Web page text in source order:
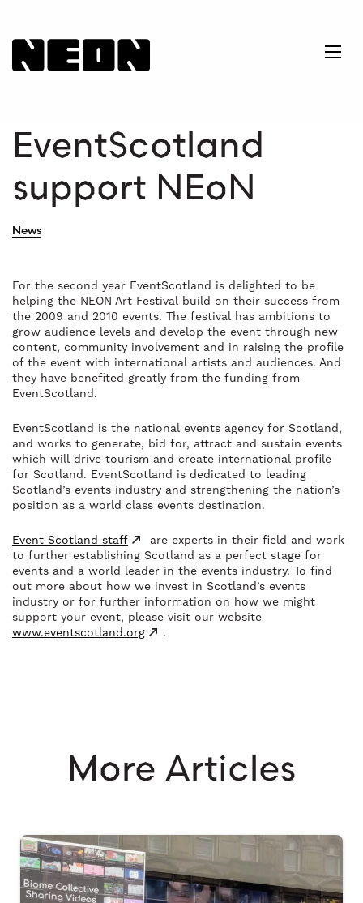
NEoN Digital Arts
EventScotland
support NEoN
News
For the second year EventScotland is delighted to be
helping the NEON Art Festival build on their success from
the 2009 and 2010 events. The festival has ambitions to
grow audience levels and develop the event through new
content, community involvement and in raising the profile
of the event with international artists and audiences. And
they have benefited greatly from the funding from
EventScotland.
EventScotland is the national events agency for Scotland,
and works to generate, bid for, attract and sustain events
which will drive tourism and create international profile
for Scotland. EventScotland is dedicated to leading
Scotland’s events industry and strengthening the nation’s
position as a world class events destination.
Event Scotland staff
are experts in their field and work
to further establishing Scotland as a perfect stage for
events and a world leader in the events industry. To find
out more about how we invest in Scotland’s events
industry or for further information on how we might
support your event, please visit our website
www.eventscotland.org
.
More Articles